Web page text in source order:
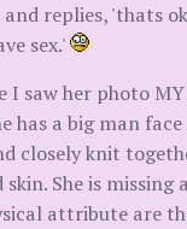
and replies, 'thats
sex.'
I saw her photo
has a big man
closely knit
She is missing
attribute are